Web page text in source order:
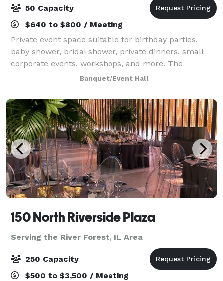
50 Capacity
$640 to $800 / Meeting
Private event space suitable for birthday parties,
baby shower, bridal shower, private dinners, small
corporate events, workshops, and more. The
maximum capacity is 50 guests, we provide 5 dining
tables and 40 leather chairs, a cozy sitting
Banquet/Event Hall
150 North Riverside Plaza
Serving the River Forest, IL Area
250 Capacity
$500 to $3,500 / Meeting